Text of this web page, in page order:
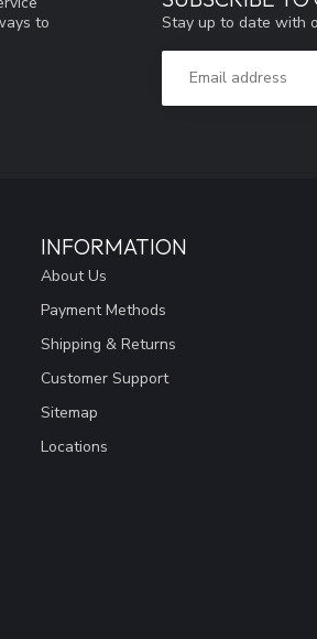
to
Stay up to date with
INFORMATION
About Us
Payment Methods
Shipping & Returns
Customer Support
Sitemap
Locations